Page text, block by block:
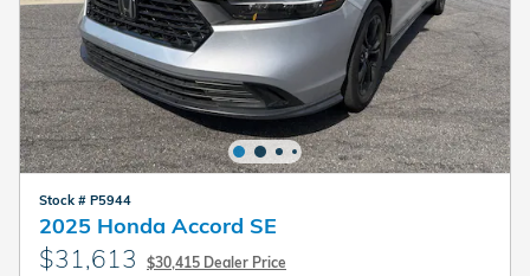
Stock # P5944
2025 Honda Accord SE
$31,613 $30,415 Dealer Price